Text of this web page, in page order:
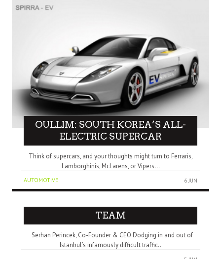
OULLIM: SOUTH KOREA’S ALL-
ELECTRIC SUPERCAR
Think of supercars, and your thoughts might turn to Ferraris,
Lamborghinis, McLarens, or Vipers...
AUTOMOTIVE 6 JUN
TEAM
Serhan Perincek, Co-Founder & CEO Dodging in and out of
Istanbul’s infamously difficult traffic..